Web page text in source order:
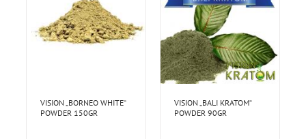
VISION „BORNEO WHITE“
POWDER 150GR
VISION „BALI KRATOM“
POWDER 90GR